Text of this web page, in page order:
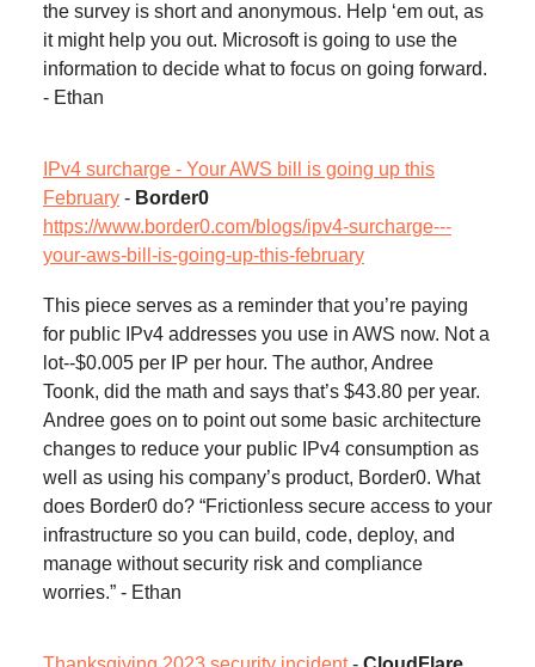
the survey is short and anonymous. Help ‘em out, as
it might help you out. Microsoft is going to use the
information to decide what to focus on going forward.
- Ethan
IPv4 surcharge - Your AWS bill is going up this
February - Border0
https://www.border0.com/blogs/ipv4-surcharge---
your-aws-bill-is-going-up-this-february
This piece serves as a reminder that you’re paying
for public IPv4 addresses you use in AWS now. Not a
lot--$0.005 per IP per hour. The author, Andree
Toonk, did the math and says that’s $43.80 per year.
Andree goes on to point out some basic architecture
changes to reduce your public IPv4 consumption as
well as using his company’s product, Border0. What
does Border0 do? “Frictionless secure access to your
infrastructure so you can build, code, deploy, and
manage without security risk and compliance
worries.” - Ethan